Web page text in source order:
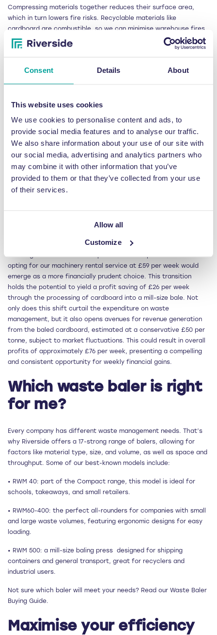
Consent Details About
This website uses cookies
We use cookies to personalise content and ads, to
provide social media features and to analyse our traffic.
We also share information about your use of our site with
our social media, advertising and analytics partners who
may combine it with other information that you’ve
provided to them or that they’ve collected from your use
of their services.
Allow all
Customize
Compressing materials together reduces their surface area,
which in turn lowers fire risks. Recyclable materials like
cardboard are combustible, so we can minimise warehouse fires
by reducing the amount of space required.
Likewise, warehouse workers are less likely to suffer manual
handling injuries if they are not sorting through waste.
cost savings: other
benefits of using waste
balers
offer considerable savings on transport miles – reducing carbon
emissions and costs. Our client, Brabantia, reported saving 407.2
producing one tonne of cardboard on a weekly basis — and
incurring a cost of £85 + VAT per week for skip collections —
opting for our machinery rental service at £59 per week would
emerge as a more financially prudent choice. This transition
holds the potential to yield a profit saving of £26 per week
through the processing of cardboard into a mill-size bale. Not
only does this shift curtail the expenditure on waste
management, but it also opens avenues for revenue generation
from the baled cardboard, estimated at a conservative £50 per
tonne, subject to market fluctuations. This could result in overall
profits of approximately £76 per week, presenting a compelling
and consistent opportunity for weekly financial gains.
Which waste baler is right
for me?
Every company has different waste management needs. That’s
why Riverside offers a 17-strong range of balers, allowing for
factors like material type, size, and volume, as well as space and
throughput. Some of our best-known models include:
• RWM 40: part of the Compact range, this model is ideal for
schools, takeaways, and small retailers.
• RWM60-400: the perfect all-rounders for companies with small
and large waste volumes, featuring ergonomic designs for easy
loading.
• RWM 500: a mill-size baling press designed for shipping
containers and general transport, great for recyclers and
industrial users.
Not sure which baler will meet your needs? Read our Waste Baler
Buying Guide.
Maximise your efficiency